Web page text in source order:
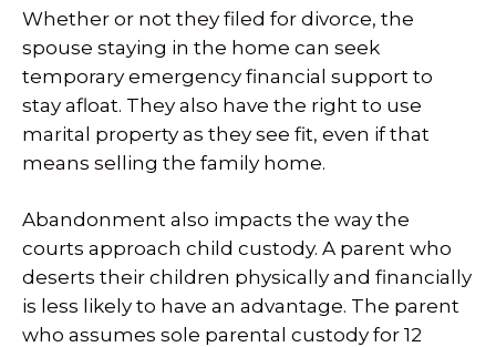
Whether or not they filed for divorce, the
spouse staying in the home can seek
temporary emergency financial support to
stay afloat. They also have the right to use
marital property as they see fit, even if that
means selling the family home.
Abandonment also impacts the way the
courts approach child custody. A parent who
deserts their children physically and financially
is less likely to have an advantage. The parent
who assumes sole parental custody for 12